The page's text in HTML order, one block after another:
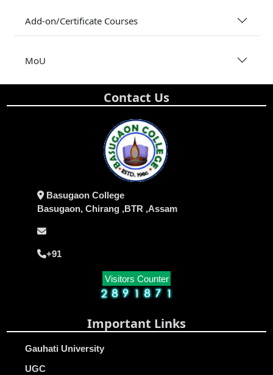
Add-on/Certificate Courses
MoU
Contact Us
Basugaon College
Basugaon, Chirang ,BTR ,Assam
+91
Visitors Counter
Important Links
Gauhati University
UGC